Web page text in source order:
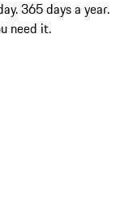
365 days a year.
need it.